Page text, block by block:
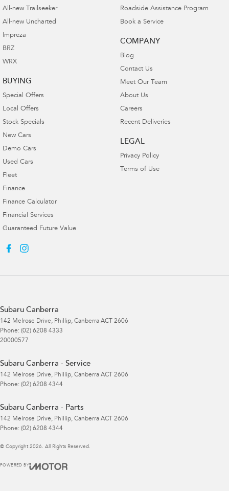
All-new Trailseeker
All-new Uncharted
Impreza
BRZ
WRX
BUYING
Special Offers
Local Offers
Stock Specials
New Cars
Demo Cars
Used Cars
Fleet
Finance
Finance Calculator
Financial Services
Guaranteed Future Value
Roadside Assistance Program
Book a Service
COMPANY
Blog
Contact Us
Meet Our Team
About Us
Careers
Recent Deliveries
LEGAL
Privacy Policy
Terms of Use
Subaru Canberra
142 Melrose Drive, Phillip, Canberra ACT 2606
Phone: (02) 6208 4333
20000577
Subaru Canberra - Service
142 Melrose Drive, Phillip, Canberra ACT 2606
Phone: (02) 6208 4344
Subaru Canberra - Parts
142 Melrose Drive, Phillip, Canberra ACT 2606
Phone: (02) 6208 4344
© Copyright 2026 . All Rights Reserved.
POWERED BY